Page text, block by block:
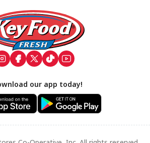
Footer
our app today!